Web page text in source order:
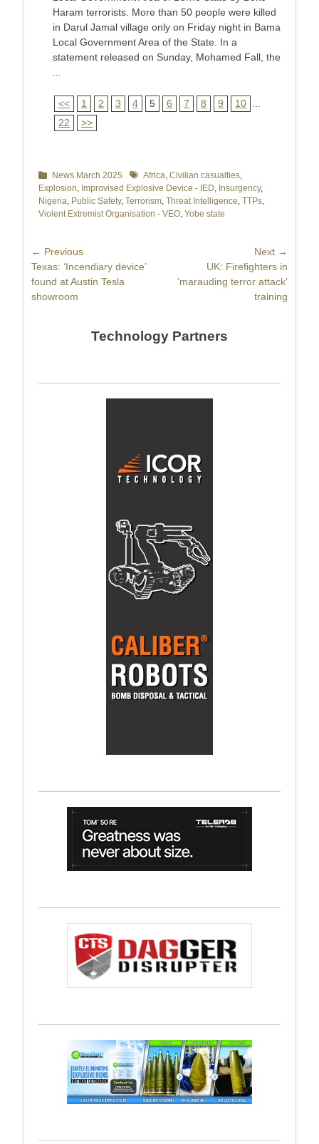
Haram terrorists. More than 50 people were killed
in Darul Jamal village only on Friday night in Bama
Local Government Area of the State. In a
statement released on Sunday, Mohamed Fall, the
<< 1 2 3 4 5 6 7 8 9 10
22
>>
Categories
News March 2025 TagsAfrica, Civilian casualties,
Explosion, Improvised Explosive Device - IED, Insurgency,
Nigeria, Public Safety, Terrorism, Threat Intelligence, TTPs,
Violent Extremist Organisation - VEO, Yobe state
Post
navigation
← Previous
Previous
post:
Texas: ‘Incendiary device’
found at Austin Tesla
showroom
Next →
post:
UK: Firefighters in
‘marauding terror attack’
training
Technology Partners